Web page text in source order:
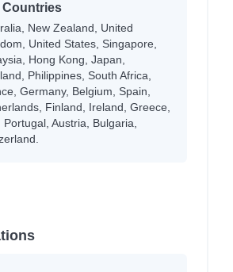
Countries
New Zealand, United
United States, Singapore,
Hong Kong, Japan,
Philippines, South Africa,
Germany, Belgium, Spain,
Finland, Ireland, Greece,
Portugal, Austria, Bulgaria,